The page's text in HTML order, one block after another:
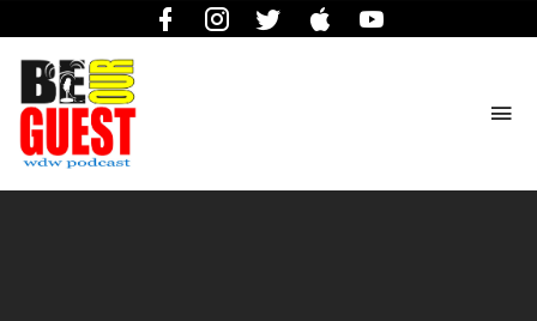
FacebookInstagramTwitter iTunes